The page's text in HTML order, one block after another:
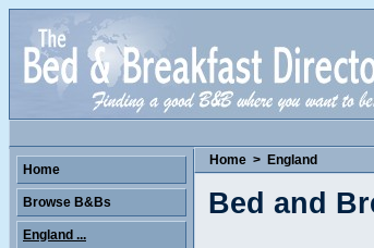
Home > England
Bed and
Home
Browse B&Bs
England ...